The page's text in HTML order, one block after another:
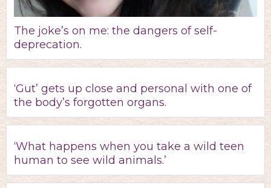
The joke’s on me: the dangers of self-
deprecation.
‘Gut’ gets up close and personal with one of
the body’s forgotten organs.
‘What happens when you take a wild teen
human to see wild animals.’